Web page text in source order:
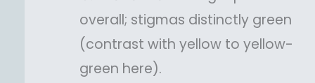
overall; stigmas distinctly green
(contrast with yellow to yellow-
green here).